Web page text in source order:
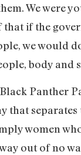
We were
if the
we would
body and
Panther
that
women
out of no